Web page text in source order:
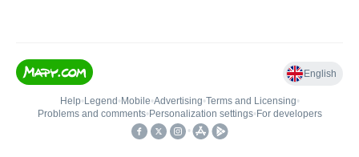
English
Help• Legend • Mobile•Advertising•Terms and Licensing•
Problems and comments• Personalization settings• For developers
•